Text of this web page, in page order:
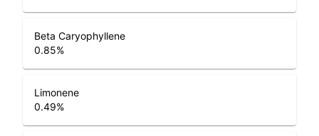
Beta Caryophyllene
0.85%
Limonene
0.49%